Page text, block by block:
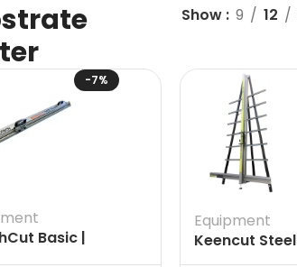
Show 9 12
-7%
Basic |
Equipment
Keencut